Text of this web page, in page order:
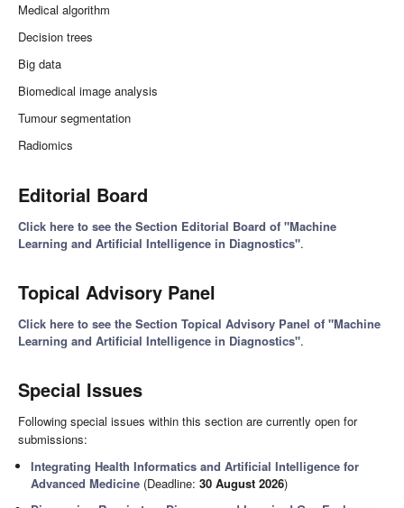
Medical algorithm
Decision trees
Big data
Biomedical image analysis
Tumour segmentation
Radiomics
Editorial Board
Click here to see the Section Editorial Board of "Machine
Learning and Artificial Intelligence in Diagnostics".
Topical Advisory Panel
Click here to see the Section Topical Advisory Panel of "Machine
Learning and Artificial Intelligence in Diagnostics".
Special Issues
Following special issues within this section are currently open for
submissions:
Integrating Health Informatics and Artificial Intelligence for
Advanced Medicine (Deadline:30 August 2026)